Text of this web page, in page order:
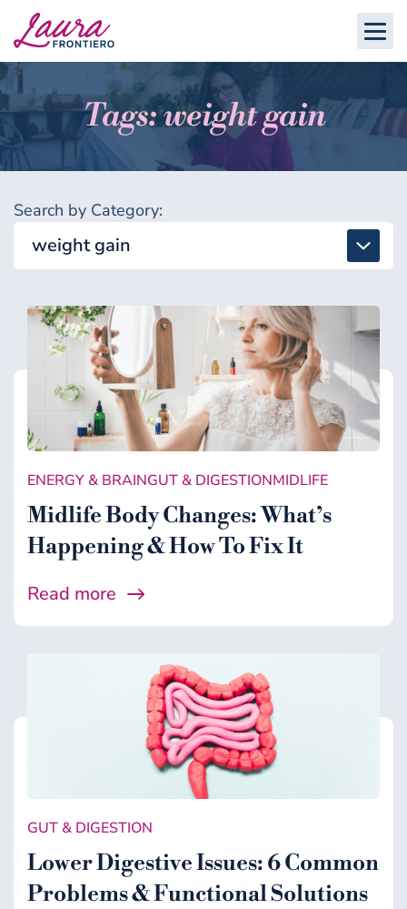
Tags: weight gain
Search by Category:
weight gain
Detox & Toxins
Energy & Brain
Gut & Digestion
Healing Support
Health
Microbiome
ENERGY & BRAINGUT & DIGESTIONMIDLIFE
Midlife Body Changes: What’s
Happening & How To Fix It
Read more
GUT & DIGESTION
Lower Digestive Issues: 6 Common
Problems & Functional Solutions